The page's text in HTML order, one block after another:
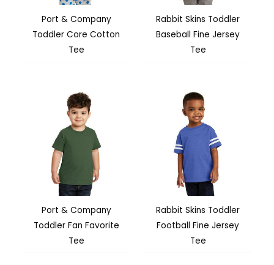
Port & Company
Toddler Core Cotton
Tee
Rabbit Skins Toddler
Baseball Fine Jersey
Tee
Port & Company
Toddler Fan Favorite
Tee
Rabbit Skins Toddler
Football Fine Jersey
Tee